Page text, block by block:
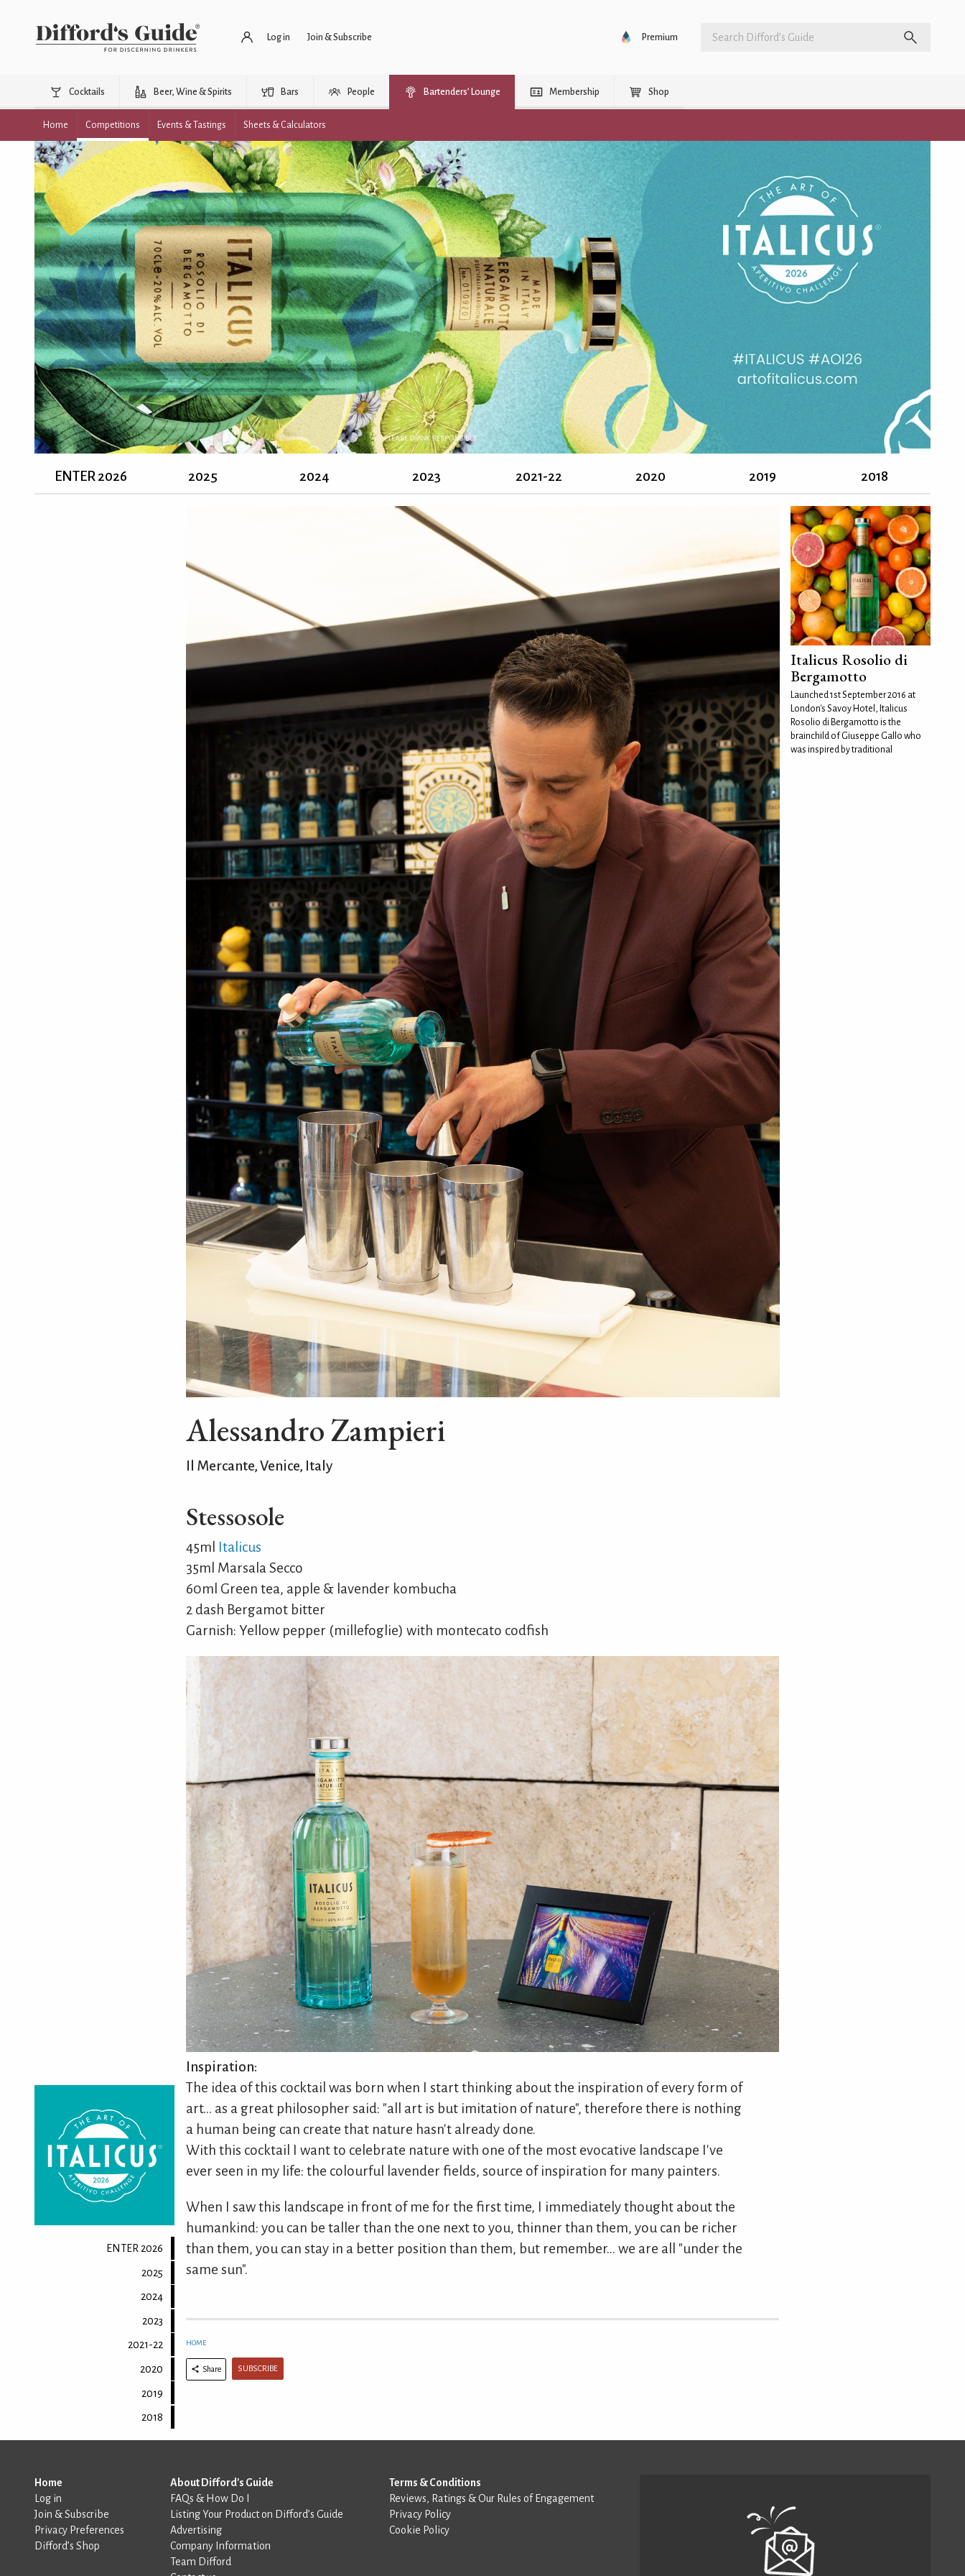
Log in Join & Subscribe Premium
Cocktails Beer, Wine & Spirits Bars People Bartenders’ Lounge Membership Shop
Home Competitions Events & Tastings Sheets & Calculators
ENTER 2026 2025 2024 2023 2021-22 2020 2019 2018
ENTER 2026
2025
2024
2023
2021-22
2020
2019
2018
Alessandro Zampieri
Il Mercante, Venice, Italy
Stessosole
45ml Italicus
35ml Marsala Secco
60ml Green tea, apple & lavender kombucha
2 dash Bergamot bitter
Garnish: Yellow pepper (millefoglie) with montecato codfish
Inspiration:
The idea of this cocktail was born when I start thinking about the inspiration of every form of
art... as a great philosopher said: "all art is but imitation of nature", therefore there is nothing
a human being can create that nature hasn't already done.
With this cocktail I want to celebrate nature with one of the most evocative landscape I've
ever seen in my life: the colourful lavender fields, source of inspiration for many painters.
When I saw this landscape in front of me for the first time, I immediately thought about the
humankind: you can be taller than the one next to you, thinner than them, you can be richer
than them, you can stay in a better position than them, but remember... we are all "under the
same sun".
HOME
Share SUBSCRIBE
Italicus Rosolio di
Bergamotto
Launched 1st September 2016 at
London's Savoy Hotel, Italicus
Rosolio di Bergamotto is the
brainchild of Giuseppe Gallo who
was inspired by traditional
Home
Log in
Join & Subscribe
Privacy Preferences
Difford’s Shop
About Difford's Guide
FAQs & How Do I
Listing Your Product on Difford’s Guide
Advertising
Company Information
Team Difford
Terms & Conditions
Reviews, Ratings & Our Rules of Engagement
Privacy Policy
Cookie Policy